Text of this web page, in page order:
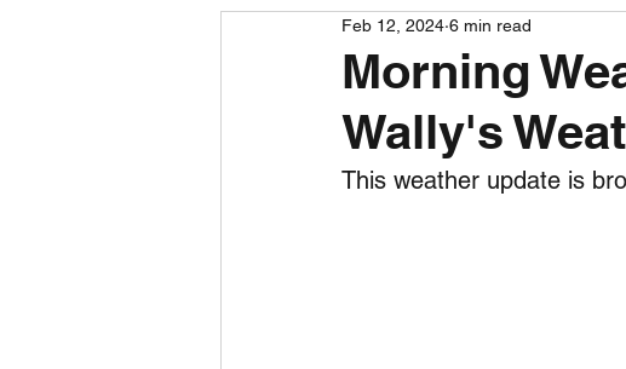
External business Forecasts
Daily Weather Three month
Morning
Wally's
Feb 12, 2024 6 min read
This weather update is